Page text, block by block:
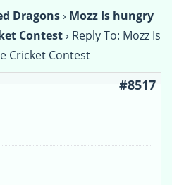
Dragons› Mozz Is hungry
Contest› Reply To: Mozz Is
Cricket Contest
#8517